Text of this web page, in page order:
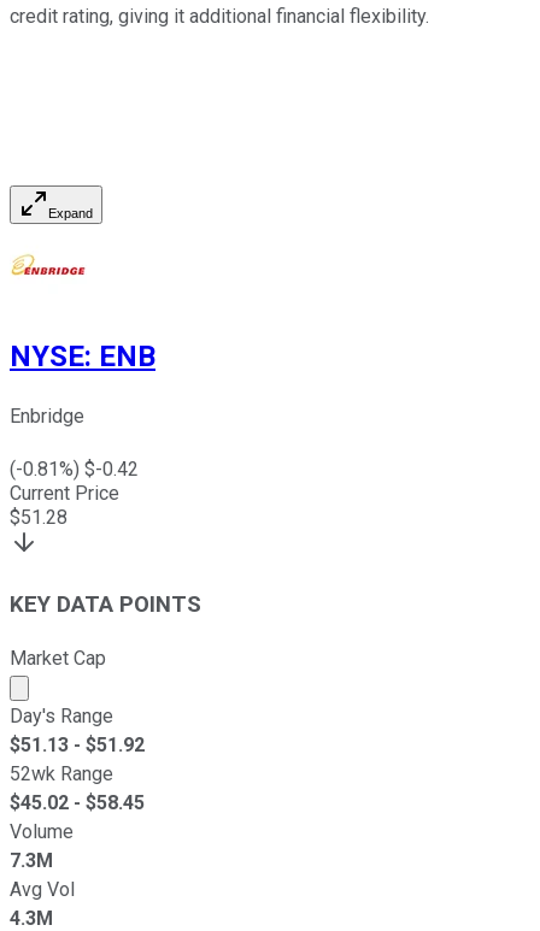
credit rating, giving it additional financial flexibility.
Expand
NYSE: ENB
Enbridge
(-0.81%) $-0.42
Current Price
$51.28
KEY DATA POINTS
Market Cap
Market cap calculated using publicly traded shares
Day's Range
$51.13 - $51.92
52wk Range
$45.02 - $58.45
Volume
7.3M
Avg Vol
4.3M